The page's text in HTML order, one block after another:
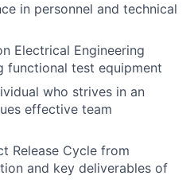
in personnel and technical
Electrical Engineering
functional test equipment
who strives in an
effective team
Release Cycle from
and key deliverables of